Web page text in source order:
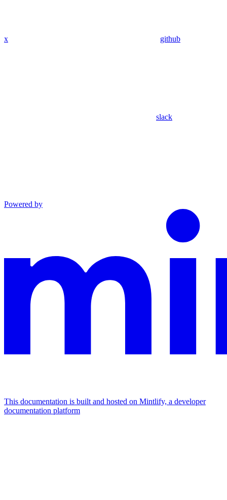
x github
slack
Powered by
This documentation is built and hosted on Mintlify, a developer
documentation platform